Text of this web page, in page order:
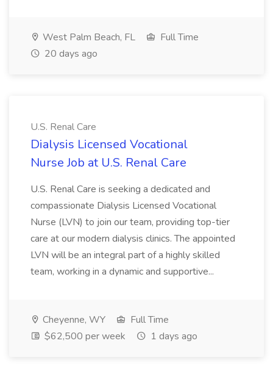
West Palm Beach, FL
Full Time
20 days ago
U.S. Renal Care
Dialysis Licensed Vocational
Nurse Job at U.S. Renal Care
U.S. Renal Care is seeking a dedicated and
compassionate Dialysis Licensed Vocational
Nurse (LVN) to join our team, providing top-tier
care at our modern dialysis clinics. The appointed
LVN will be an integral part of a highly skilled
team, working in a dynamic and supportive...
Cheyenne, WY
Full Time
$62,500 per week
1 days ago